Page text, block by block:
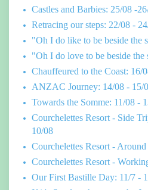
Castles and Barbies: 25/08 -
Retracing our steps: 22/08 -
"Oh I do like to be beside the
"Oh I do love to be beside the
Chauffeured to the Coast: 16/
ANZAC Journey: 14/08 - 15/
Towards the Somme: 11/08 -
Courchelettes Resort - Side
10/08
Courchelettes Resort -
Courchelettes Resort -
Our First Bastille Day: 11/7 -